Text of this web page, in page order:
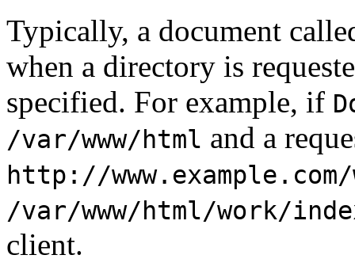
Typically, a document
when a directory is
specified. For example, if
/var/www/html and a
http://
/var/www/html/work/
client.